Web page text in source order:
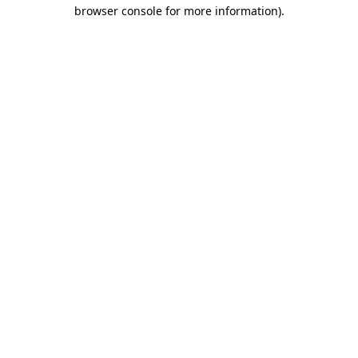
browser console for more information).